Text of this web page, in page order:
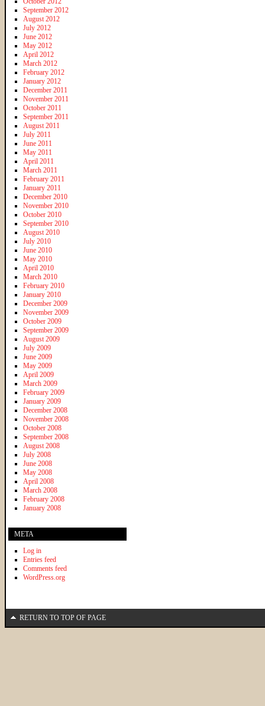
September 2012
August 2012
July 2012
June 2012
May 2012
April 2012
March 2012
February 2012
January 2012
December 2011
November 2011
October 2011
September 2011
August 2011
July 2011
June 2011
May 2011
April 2011
March 2011
February 2011
January 2011
December 2010
November 2010
October 2010
September 2010
August 2010
July 2010
June 2010
May 2010
April 2010
March 2010
February 2010
January 2010
December 2009
November 2009
October 2009
September 2009
August 2009
July 2009
June 2009
May 2009
April 2009
March 2009
February 2009
January 2009
December 2008
November 2008
October 2008
September 2008
August 2008
July 2008
June 2008
May 2008
April 2008
March 2008
February 2008
January 2008
META
Log in
Entries feed
Comments feed
WordPress.org
RETURN TO TOP OF PAGE